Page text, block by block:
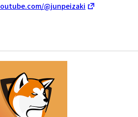
@junpeizaki